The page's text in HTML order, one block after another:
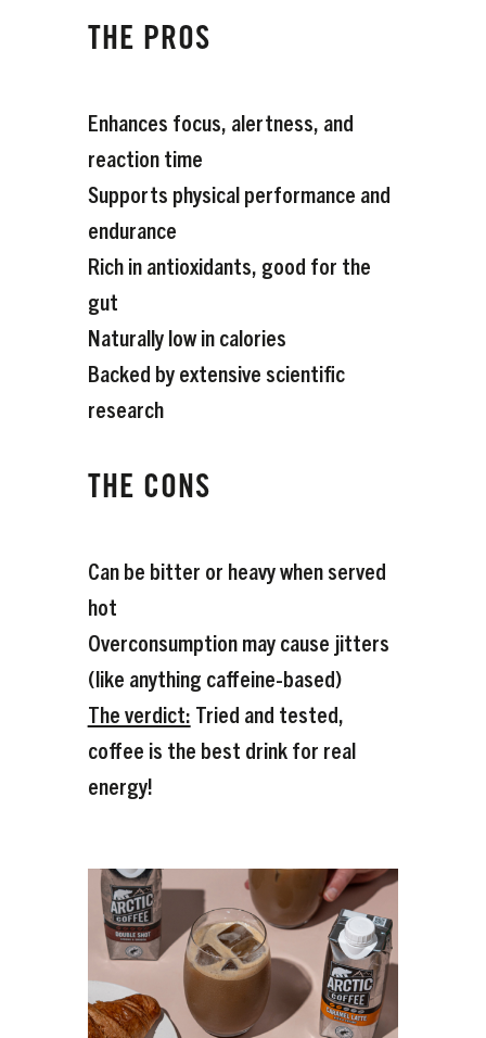
THE PROS
Enhances focus, alertness, and
reaction time
Supports physical performance and
endurance
Rich in antioxidants, good for the
gut
Naturally low in calories
Backed by extensive scientific
research
THE CONS
Can be bitter or heavy when served
hot
Overconsumption may cause jitters
(like anything caffeine-based)
The verdict: Tried and tested,
coffee is the best drink for real
energy!